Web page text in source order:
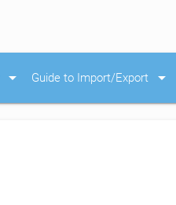
arrow_drop_down Guide to Import/Export arrow_drop_down